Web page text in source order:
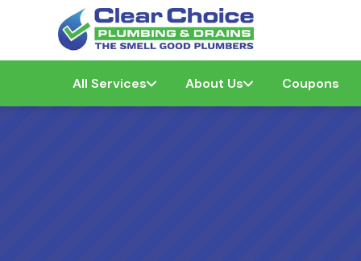
All Services About Us Coupons